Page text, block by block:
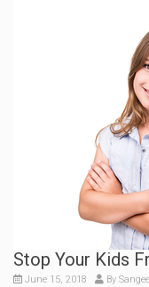
Stop Your Kids
June 15, 2018 By